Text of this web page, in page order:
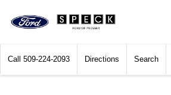
Call 509-224-2093 Directions Search